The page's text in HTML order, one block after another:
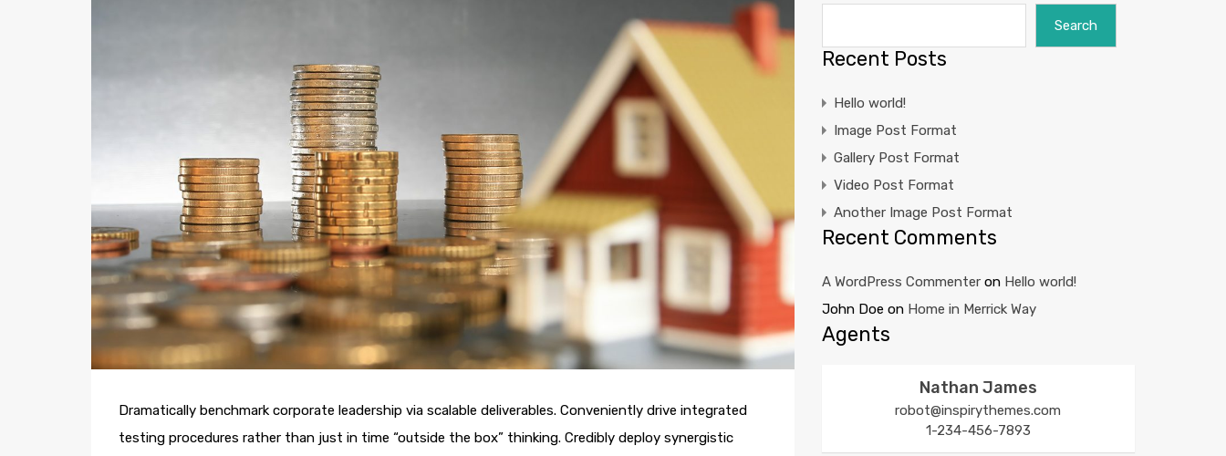
Dramatically benchmark corporate leadership via scalable deliverables. Conveniently drive integrated
testing procedures rather than just in time “outside the box” thinking. Credibly deploy synergistic
Search
Recent Posts
Hello world!
Image Post Format
Gallery Post Format
Video Post Format
Another Image Post Format
Recent Comments
A WordPress Commenteron Hello world!
John Doe on Home in Merrick Way
Agents
Nathan James
robot@inspirythemes.com
1-234-456-7893